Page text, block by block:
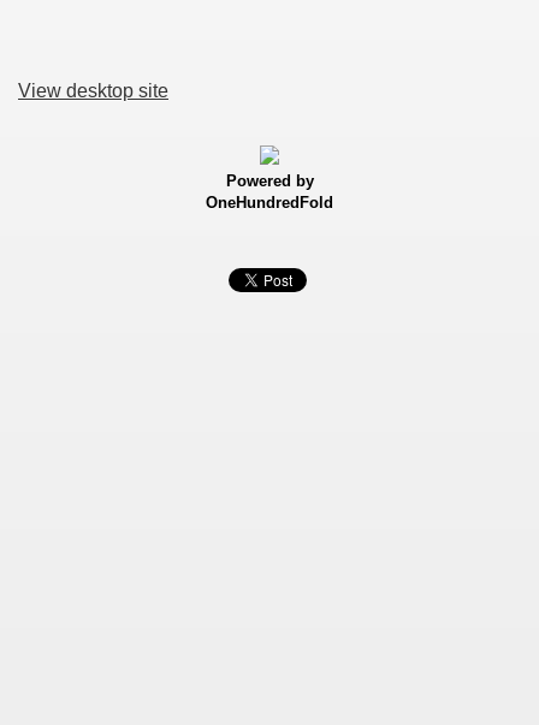
View desktop site
Powered by
OneHundredFold